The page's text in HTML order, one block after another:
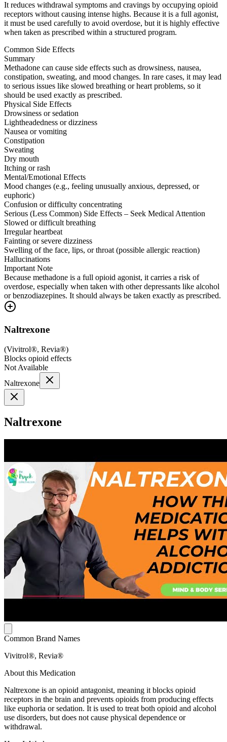
It reduces withdrawal symptoms and cravings by occupying opioid
receptors without causing intense highs. Because it is a full agonist,
it must be used carefully to avoid overdose, but it is highly effective
when taken as prescribed within a structured program.
Common Side Effects
Summary
Methadone can cause side effects such as drowsiness, nausea,
constipation, sweating, and mood changes. In rare cases, it may lead
to serious issues like slowed breathing or heart problems, so it
should be used exactly as prescribed.
Physical Side Effects
Drowsiness or sedation
Lightheadedness or dizziness
Nausea or vomiting
Constipation
Sweating
Dry mouth
Itching or rash
Mental/Emotional Effects
Mood changes (e.g., feeling unusually anxious, depressed, or
euphoric)
Confusion or difficulty concentrating
Serious (Less Common) Side Effects – Seek Medical Attention
Slowed or difficult breathing
Irregular heartbeat
Fainting or severe dizziness
Swelling of the face, lips, or throat (possible allergic reaction)
Hallucinations
Important Note
Because methadone is a full opioid agonist, it carries a risk of
overdose, especially when taken with other depressants like alcohol
or benzodiazepines. It should always be taken exactly as prescribed.
Naltrexone
(Vivitrol®, Revia®)
Blocks opioid effects
Not Available
Naltrexone
Naltrexone
Common Brand Names
Vivitrol®, Revia®
About this Medication
Naltrexone is an opioid antagonist, meaning it blocks opioid
receptors in the brain and prevents opioids from producing effects
like euphoria or sedation. It is used to treat both opioid and alcohol
use disorders, but does not cause physical dependence or
withdrawal.